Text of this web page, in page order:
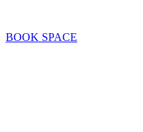
Share memorable moments
BOOK SPACE